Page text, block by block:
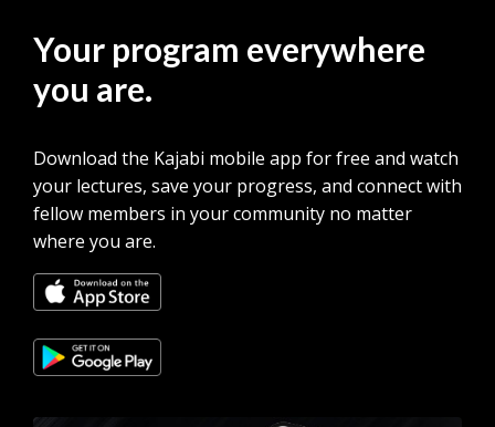
Your program everywhere
you are.
Download the Kajabi mobile app for free and watch
your lectures, save your progress, and connect with
fellow members in your community no matter
where you are.